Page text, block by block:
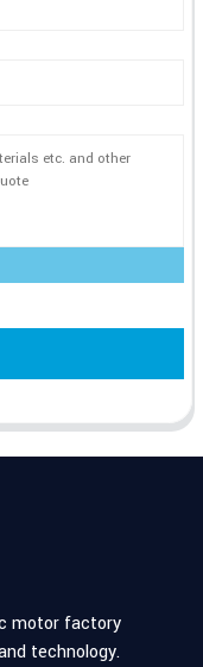
motor factory
technology.